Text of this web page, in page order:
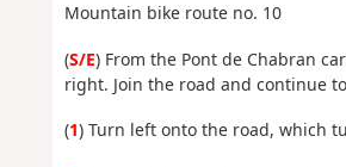
Mountain bike route no. 10
(S/E) From the Pont de Chabran
right. Join the road and continue
(1) Turn left onto the road, which